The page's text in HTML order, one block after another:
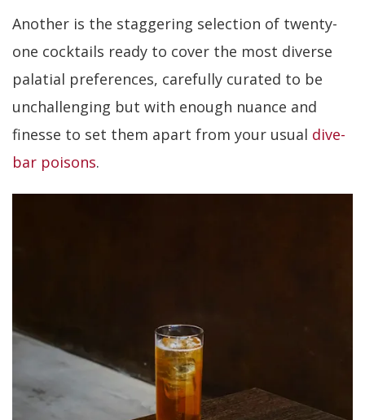
Another is the staggering selection of twenty-
one cocktails ready to cover the most diverse
palatial preferences, carefully curated to be
unchallenging but with enough nuance and
finesse to set them apart from your usual dive-
bar poisons.